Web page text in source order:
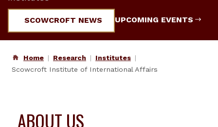
SCOWCROFT NEWS UPCOMING EVENTS
Home Research
Institutes
Scowcroft Institute of International Affairs
ABOUT US